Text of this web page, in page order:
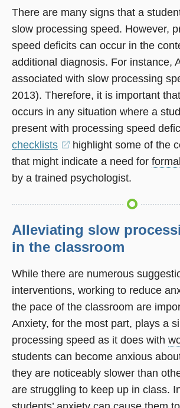
There are many signs that a
slow processing speed. However,
speed deficits can occur in the
additional diagnosis. For instance,
associated with slow processing
2013). Therefore, it is important
occurs in any situation where a
present with processing speed
checklists
(opens
in
a
highlight some of the
that might indicate a need for
by a trained psychologist.
Alleviating slow
in the classroom
While there are numerous
interventions, working to reduce
the pace of the classroom are
Anxiety, for the most part, plays a
processing speed as it does with
students can become anxious
they are noticeably slower than
are struggling to keep up in class.